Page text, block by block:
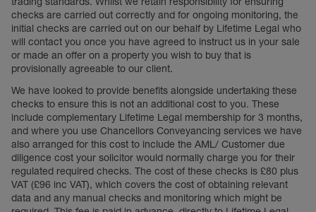
checks are carried out correctly and for ongoing monitoring, the
initial checks are carried out on our behalf by Lifetime Legal who
will contact you once you have agreed to instruct us in your sale
or made an offer on a property you wish to buy that is
provisionally agreeable to our client.
We have looked to provide benefits alongside undertaking these
checks to ensure this is not an additional cost to you. These
include complementary Lifetime Legal membership for 3 months,
and where you use Chancellors Conveyancing services we have
also arranged for this cost to include the AML/ Customer due
diligence cost your solicitor would normally charge you for their
regulated required checks. The cost of these checks is £80 plus
VAT (£96 inc VAT), which covers the cost of obtaining relevant
data and any manual checks and monitoring which might be